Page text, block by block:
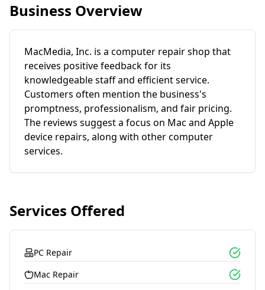
Business Overview
MacMedia, Inc. is a computer repair shop that
receives positive feedback for its
knowledgeable staff and efficient service.
Customers often mention the business's
promptness, professionalism, and fair pricing.
The reviews suggest a focus on Mac and Apple
device repairs, along with other computer
services.
Services Offered
PC Repair
Mac Repair